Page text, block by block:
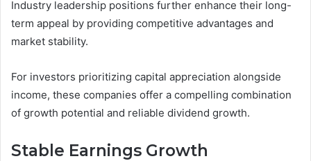
Industry leadership positions further enhance their long-
term appeal by providing competitive advantages and
market stability.
For investors prioritizing capital appreciation alongside
income, these companies offer a compelling combination
of growth potential and reliable dividend growth.
Stable Earnings Growth